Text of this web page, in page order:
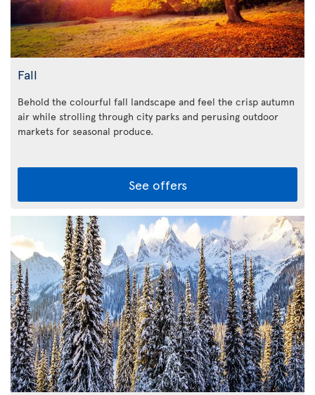
Fall
Behold the colourful fall landscape and feel the crisp autumn
air while strolling through city parks and perusing outdoor
markets for seasonal produce.
See offers